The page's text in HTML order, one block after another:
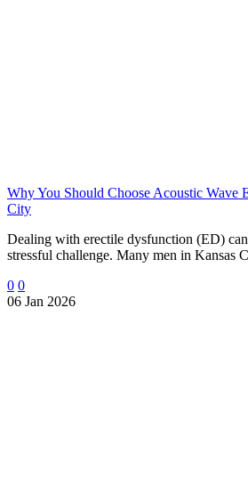
Why You Should Choose Acoustic Wave
City
Dealing with erectile dysfunction (ED)
stressful challenge. Many men in Kansas
0 0
06 Jan 2026